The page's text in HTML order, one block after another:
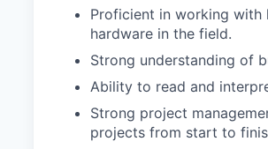
Proficient in working with
hardware in the field.
Strong understanding of
Ability to read and
Strong project
projects from start to